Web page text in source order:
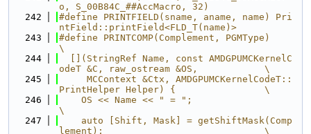
o, S_00B84C_##AccMacro, 32)
  242
#define PRINTFIELD(sname, aname, name) Pri
ntField::printField<FLD_T(name)>
  243
#define PRINTCOMP(Complement, PGMType)
\
  244
  [](StringRef Name, const AMDGPUMCKernelC
odeT &C, raw_ostream &OS,            \
  245
     MCContext &Ctx, AMDGPUMCKernelCodeT::
PrintHelper Helper) {                \
  246
    OS << Name << " = ";
\
  247
    auto [Shift, Mask] = getShiftMask(Comp
lement);                             \